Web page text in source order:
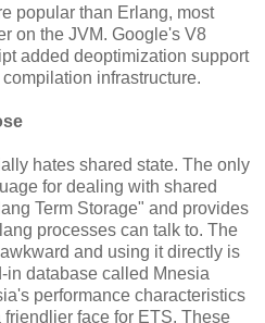
popular than Erlang, most
on the JVM. Google's V8
added deoptimization support
infrastructure.
hates shared state. The only
for dealing with shared
Term Storage" and provides
processes can talk to. The
and using it directly is
in database called Mnesia
performance characteristics
face for ETS. These